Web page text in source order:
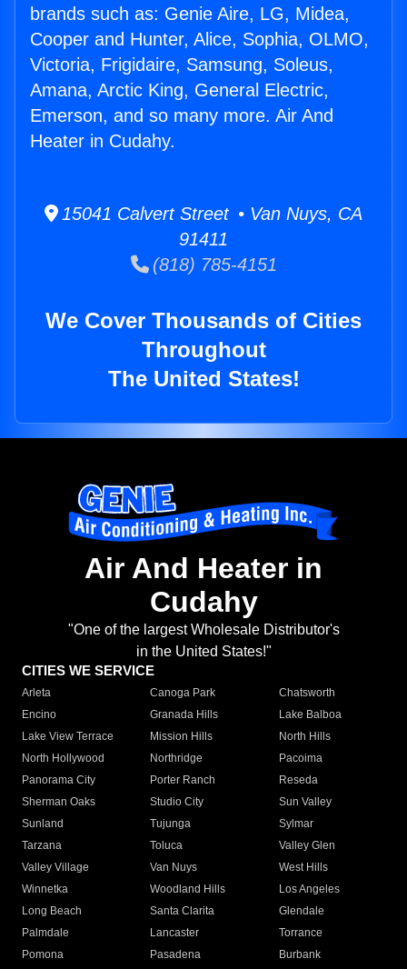
brands such as: Genie Aire, LG, Midea,
Cooper and Hunter, Alice, Sophia, OLMO,
Victoria, Frigidaire, Samsung, Soleus,
Amana, Arctic King, General Electric,
Emerson, and so many more. Air And
Heater in Cudahy.
15041 Calvert Street • Van Nuys, CA
91411
(818) 785-4151
We Cover Thousands of Cities
Throughout
The United States!
Air And Heater in
Cudahy
"One of the largest Wholesale Distributor's
in the United States!"
CITIES WE SERVICE
Arleta Canoga Park
Chatsworth
Encino
Granada Hills
Lake Balboa
Lake View Terrace
Mission Hills
North Hills
North Hollywood
Northridge
Pacoima
Panorama City
Porter Ranch
Reseda
Sherman Oaks
Studio City
Sun Valley
Sunland
Tujunga
Sylmar
Tarzana
Toluca
Valley Glen
Valley Village
Van Nuys
West Hills
Winnetka
Woodland Hills
Los Angeles
Long Beach
Santa Clarita
Glendale
Palmdale
Lancaster
Torrance
Pomona
Pasadena
Burbank